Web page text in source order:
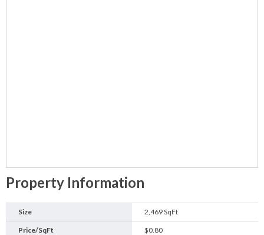
Property Information
Size 2,469 SqFt
Price/SqFt $0.80